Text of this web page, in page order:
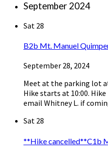
September 2024
Sat 28
B2b Mt. Manuel
September 28, 2024
Meet at the parking lot
Hike starts at 10:00.
email Whitney L. if
Sat 28
**Hike cancelled**C1b